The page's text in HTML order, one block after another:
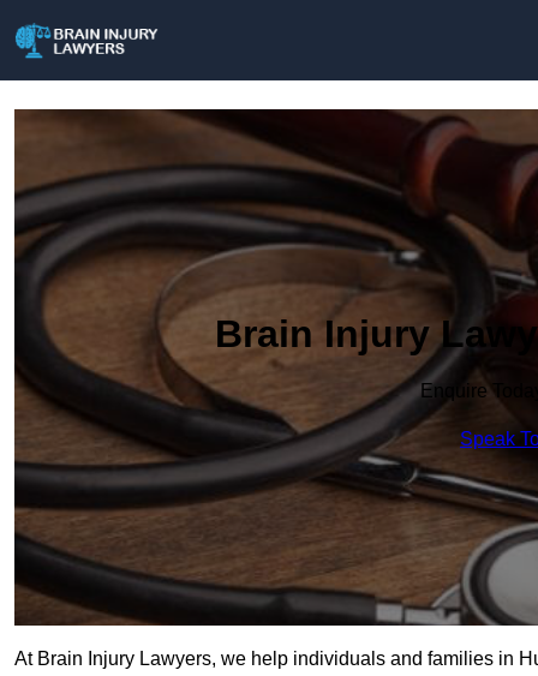
Brain Injury
Enquire
Speak
At Brain Injury Lawyers, we help individuals and families in